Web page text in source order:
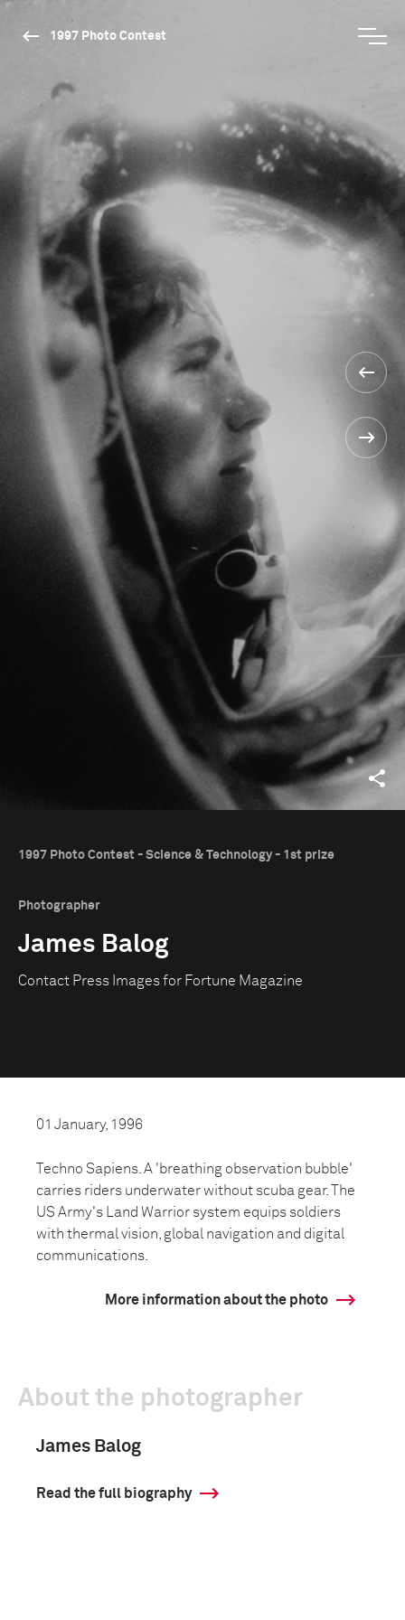
1997 Photo Contest
1997 Photo Contest - Science & Technology - 1st prize
Photographer
James Balog
Contact Press Images for Fortune Magazine
01 January, 1996
Techno Sapiens. A 'breathing observation bubble'
carries riders underwater without scuba gear. The
US Army's Land Warrior system equips soldiers
with thermal vision, global navigation and digital
communications.
More information about the photo
About the photographer
James Balog
Read the full biography